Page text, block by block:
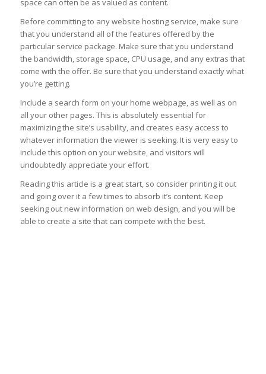
space can often be as valued as content.
Before committing to any website hosting service, make sure
that you understand all of the features offered by the
particular service package. Make sure that you understand
the bandwidth, storage space, CPU usage, and any extras that
come with the offer. Be sure that you understand exactly what
you’re getting.
Include a search form on your home webpage, as well as on
all your other pages. This is absolutely essential for
maximizing the site’s usability, and creates easy access to
whatever information the viewer is seeking. It is very easy to
include this option on your website, and visitors will
undoubtedly appreciate your effort.
Reading this article is a great start, so consider printing it out
and going over it a few times to absorb it’s content. Keep
seeking out new information on web design, and you will be
able to create a site that can compete with the best.